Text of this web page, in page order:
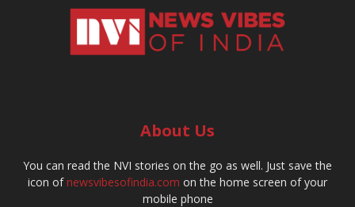
About Us
You can read the NVI stories on the go as well. Just save the
icon ofnewsvibesofindia.com on the home screen of your
mobile phone